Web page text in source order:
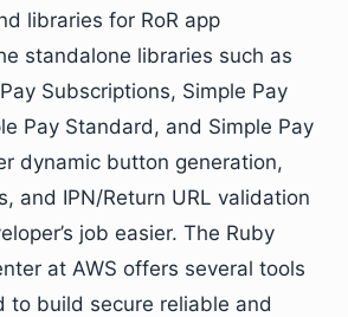
libraries for RoR app
standalone libraries such as
Subscriptions, Simple Pay
Pay Standard, and Simple Pay
dynamic button generation,
and IPN/Return URL validation
job easier. The Ruby
at AWS offers several tools
to build secure reliable and